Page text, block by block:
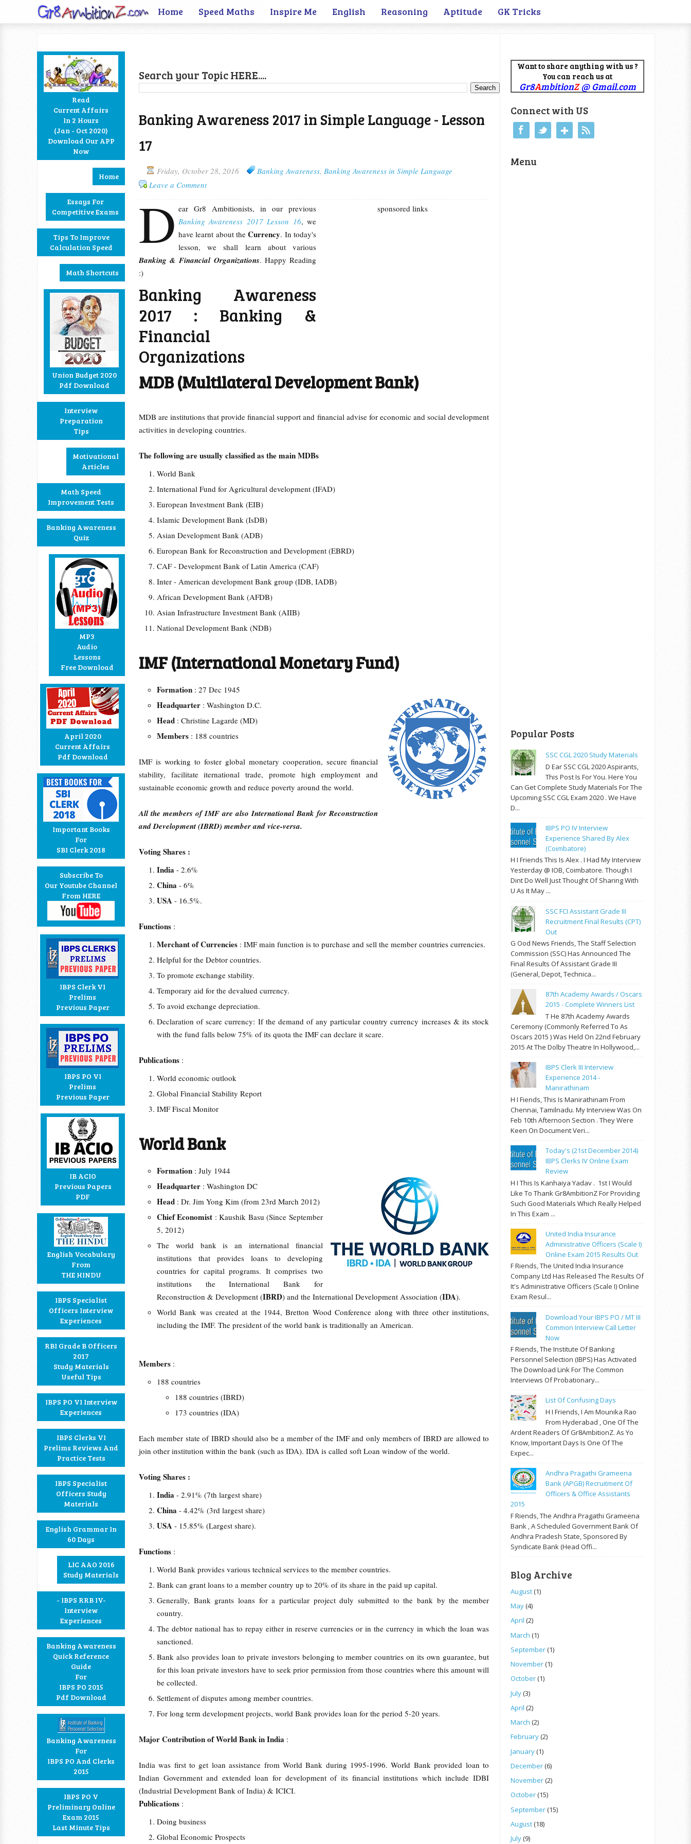
Home Speed Maths Inspire Me English Reasoning Aptitude GK Tricks
Read
Current Affairs
In 2 Hours
(Jan - Oct 2020)
Download Our APP
Now
Home
Essays For
Competitive Exams
Tips To Improve
Calculation Speed
Math Shortcuts
Union Budget 2020
Pdf Download
Interview
Preparation
Tips
Motivational
Articles
Math Speed
Improvement Tests
Banking Awareness
Quiz
MP3
Audio
Lessons
Free Download
April 2020
Current Affairs
Pdf Download
Important Books
For
SBI Clerk 2018
Subscribe To
Our Youtube Channel
From HERE
IBPS Clerk VI
Prelims
Previous Paper
IBPS PO VI
Prelims
Previous Paper
IB ACIO
Previous Papers
PDF
English Vocabulary
From
THE HINDU
IBPS Specialist
Officers Interview
Experiences
RBI Grade B Officers
2017
Study Materials
Useful Tips
IBPS PO VI Interview
Experiences
IBPS Clerks VI
Prelims Reviews And
Practice Tests
IBPS Specialist
Officers Study
Materials
English Grammar In
60 Days
LIC AAO 2016
Study Materials
- IBPS RRB IV-
Interview
Experiences
Banking Awareness
Quick Reference
Guide
For
IBPS PO 2015
Pdf Download
Banking Awareness
For
IBPS PO And Clerks
2015
IBPS PO V
Preliminary Online
Exam 2015
Last Minute Tips
Search your Topic HERE....
Banking Awareness 2017 in Simple Language - Lesson
17
Friday, October 28, 2016 Banking Awareness, Banking Awareness in Simple Language
Leave a Comment
sponsored links
D ear Gr8 Ambitionists, in our previous
Banking Awareness 2017 Lesson 16, we
have learnt about theCurrency. In today's
lesson, we shall learn about various
Banking & Financial Organizations. Happy Reading
:)
Banking Awareness
2017 : Banking &
Financial
Organizations
MDB (Multilateral Development Bank)
MDB are institutions that provide financial support and financial advise for economic and social development
activities in developing countries.
The following are usually classified as the main MDBs
World Bank
International Fund for Agricultural development (IFAD)
European Investment Bank (EIB)
Islamic Development Bank (IsDB)
Asian Development Bank (ADB)
European Bank for Reconstruction and Development (EBRD)
CAF - Development Bank of Latin America (CAF)
Inter - American development Bank group (IDB, IADB)
African Development Bank (AFDB)
Asian Infrastructure Investment Bank (AIIB)
National Development Bank (NDB)
IMF (International Monetary Fund)
Formation : 27 Dec 1945
Headquarter : Washington D.C.
Head : Christine Lagarde (MD)
Members : 188 countries
IMF is working to foster global monetary cooperation, secure financial
stability, facilitate iternational trade, promote high employment and
sustainable economic growth and reduce poverty around the world.
All the members of IMF are also International Bank for Reconstruction
and Development (IBRD) member and vice-versa.
Voting Shares :
India - 2.6%
China - 6%
USA - 16.5%.
Functions :
Merchant of Currencies : IMF main function is to purchase and sell the member countries currencies.
Helpful for the Debtor countries.
To promote exchange stability.
Temporary aid for the devalued currency.
To avoid exchange depreciation.
Declaration of scare currency: If the demand of any particular country currency increases & its stock
with the fund falls below 75% of its quota the IMF can declare it scare.
Publications :
World economic outlook
Global Financial Stability Report
IMF Fiscal Monitor
World Bank
Formation : July 1944
Headquarter : Washington DC
Head : Dr. Jim Yong Kim (from 23rd March 2012)
Chief Economist : Kaushik Basu (Since September
5, 2012)
The world bank is an international financial
institutions that provides loans to developing
countries for capital programs. It comprises two
institutions the International Bank for
Reconstruction & Development (IBRD) and the International Development Association (IDA).
World Bank was created at the 1944, Bretton Wood Conference along with three other institutions,
including the IMF. The president of the world bank is traditionally an American.
Members :
188 countries
188 countries (IBRD)
173 countries (IDA)
Each member state of IBRD should also be a member of the IMF and only members of IBRD are allowed to
join other institution within the bank (such as IDA). IDA is called soft Loan window of the world.
Voting Shares :
India - 2.91% (7th largest share)
China - 4.42% (3rd largest share)
USA - 15.85% (Largest share).
Functions :
World Bank provides various technical services to the member countries.
Bank can grant loans to a member country up to 20% of its share in the paid up capital.
Generally, Bank grants loans for a particular project duly submitted to the bank by the member
country.
The debtor national has to repay either in reserve currencies or in the currency in which the loan was
sanctioned.
Bank also provides loan to private investors belonging to member countries on its own guarantee, but
for this loan private investors have to seek prior permission from those countries where this amount will
be collected.
Settlement of disputes among member countries.
For long term development projects, world Bank provides loan for the period 5-20 years.
Major Contribution of World Bank in India :
India was first to get loan assistance from World Bank during 1995-1996. World Bank provided loan to
Indian Government and extended loan for development of its financial institutions which include IDBI
(Industrial Development Bank of India) & ICICI.
Publications :
Doing business
Global Economic Prospects
Want to share anything with us ?
You can reach us at
Gr8AmbitionZ@ Gmail.com
Connect with US
Google+
Menu
Popular Posts
SSC CGL 2020 Study Materials
D Ear SSC CGL 2020 Aspirants,
This Post Is For You. Here You
Can Get Complete Study Materials For The
Upcoming SSC CGL Exam 2020 . We Have
D...
IBPS PO IV Interview
Experience Shared By Alex
(Coimbatore)
H I Friends This Is Alex . I Had My Interview
Yesterday @ IOB, Coimbatore. Though I
Dint Do Well Just Thought Of Sharing With
U As It May ...
SSC FCI Assistant Grade III
Recruitment Final Results (CPT)
Out
G Ood News Friends, The Staff Selection
Commission (SSC) Has Announced The
Final Results Of Assistant Grade III
(General, Depot, Technica...
87th Academy Awards / Oscars
2015 - Complete Winners List
T He 87th Academy Awards
Ceremony (commonly Referred To As
Oscars 2015 ) Was Held On 22nd February
2015 At The Dolby Theatre In Hollywood,...
IBPS Clerk III Interview
Experience 2014 -
Manirathinam
H I Fiends, This Is Manirathinam From
Chennai, Tamilnadu. My Interview Was On
Feb 10th Afternoon Section . They Were
Keen On Document Veri...
Today's (21st December 2014)
IBPS Clerks IV Online Exam
Review
H I This Is Kanhaiya Yadav . 1st I Would
Like To Thank Gr8AmbitionZ For Providing
Such Good Materials Which Really Helped
In This Exam ...
United India Insurance
Administrative Officers (Scale I)
Online Exam 2015 Results Out
F Riends, The United India Insurance
Company Ltd Has Released The Results Of
It's Administrative Officers (Scale I) Online
Exam Resul...
Download Your IBPS PO / MT III
Common Interview Call Letter
Now
F Riends, The Institute Of Banking
Personnel Selection (IBPS) Has Activated
The Download Link For The Common
Interviews Of Probationary...
List Of Confusing Days
H I Friends, I Am Mounika Rao
From Hyderabad , One Of The
Ardent Readers Of Gr8AmbitionZ. As Yo
Know, Important Days Is One Of The
Expec...
Andhra Pragathi Grameena
Bank (APGB) Recruitment Of
Officers & Office Assistants
2015
F Riends, The Andhra Pragathi Grameena
Bank , A Scheduled Government Bank Of
Andhra Pradesh State, Sponsored By
Syndicate Bank (Head Offi...
Blog Archive
August(1)
May(4)
April (2)
March (1)
September(1)
November(1)
October(1)
July(3)
April (2)
March (2)
February(2)
January(1)
December(6)
November(2)
October(15)
September(15)
August(18)
July(9)